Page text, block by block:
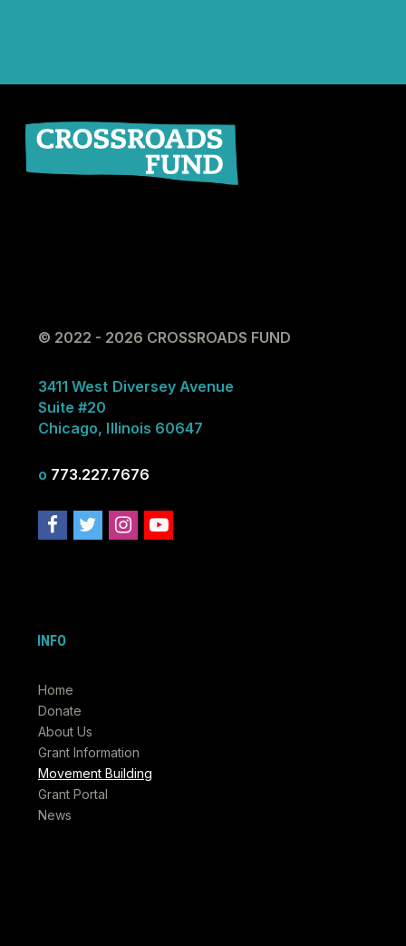
© 2022 - 2026 CROSSROADS FUND
3411 West Diversey Avenue
Suite #20
Chicago, Illinois 60647
o 773.227.7676
INFO
Home
Donate
About Us
Grant Information
Movement Building
Grant Portal
News